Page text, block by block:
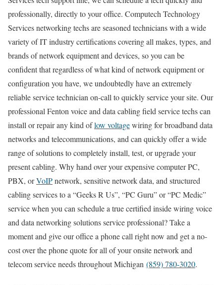
professionally, directly to your office. Computech Technology
Services networking techs are seasoned technicians with a wide
variety of IT industry certifications covering all makes, types, and
brands of network equipment and devices, so you can be
confident that regardless of what kind of network equipment or
configuration you have, we undoubtedly have an extremely
reliable service technician on-call to quickly service your site. Our
professional Fenton voice and data cabling field service techs can
install or repair any kind oflow voltagewiring for broadband data
networks and telecommunications, and can quickly offer a wide
range of solutions to completely install, test, or upgrade your
present cabling. Why hand over your expensive computer PC,
PBX, orVoIPnetwork, sensitive network data, and structured
cabling services to a “Geeks R Us”, “PC Guru” or “PC Medic”
service when you can schedule a true certified inside wiring voice
and data networking solutions service professional? Take a
moment and give our office a phone call right now and get a no-
cost over the phone quote for all of your onsite network and
telecom service needs throughout Michigan (859) 780-3020.